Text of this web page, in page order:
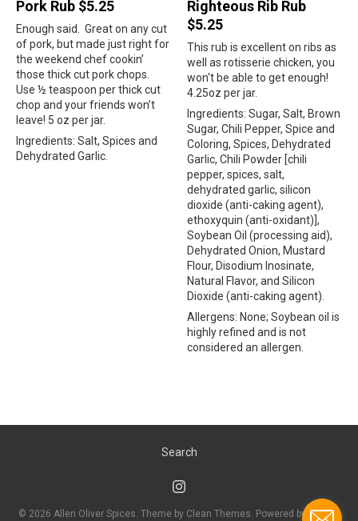
Pork Rub $5.25
Enough said.
Great on any cut
of pork, but made just right for
the weekend chef cookin’
those thick cut pork chops.
Use ½ teaspoon per thick cut
chop and your friends won’t
leave! 5 oz per jar.
Ingredients: Salt, Spices and
Dehydrated Garlic.
Righteous Rib Rub
$5.25
This rub is excellent on ribs as
well as rotisserie chicken, you
won't be able to get enough!
4.25oz per jar.
Ingredients: Sugar, Salt, Brown
Sugar, Chili Pepper, Spice and
Coloring, Spices, Dehydrated
Garlic, Chili Powder [chili
pepper, spices, salt,
dehydrated garlic, silicon
dioxide (anti-caking agent),
ethoxyquin (anti-oxidant)],
Soybean Oil (processing aid),
Dehydrated Onion, Mustard
Flour, Disodium Inosinate,
Natural Flavor, and Silicon
Dioxide (anti-caking agent).
Allergens: None; Soybean oil is
highly refined and is not
considered an allergen.
Search
© 2026 Allen Oliver Spices . Theme by Clean Themes Powered by Shopify